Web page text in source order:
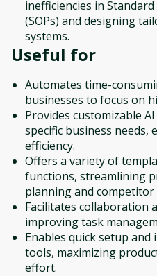
inefficiencies in
(SOPs) and designing
systems.
Useful for
Automates time-
businesses to focus on
Provides customizable
specific business needs,
efficiency.
Offers a variety of
functions, streamlining
planning and competitor
Facilitates collaboration
improving task
Enables quick setup
tools, maximizing
effort.